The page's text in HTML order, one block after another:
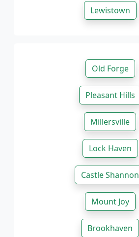
Lewistown
Old Forge
Pleasant Hills
Millersville
Lock Haven
Castle Shannon
Mount Joy
Brookhaven